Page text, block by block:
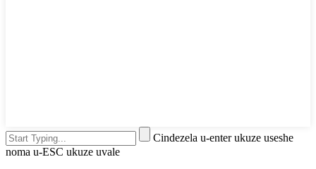
Cindezela u-enter ukuze useshe
noma u-ESC ukuze uvale